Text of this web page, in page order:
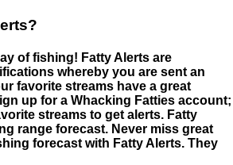
of fishing! Fatty Alerts are
whereby you are sent an
favorite streams have a great
up for a Whacking Fatties account;
streams to get alerts. Fatty
range forecast. Never miss great
forecast with Fatty Alerts. They